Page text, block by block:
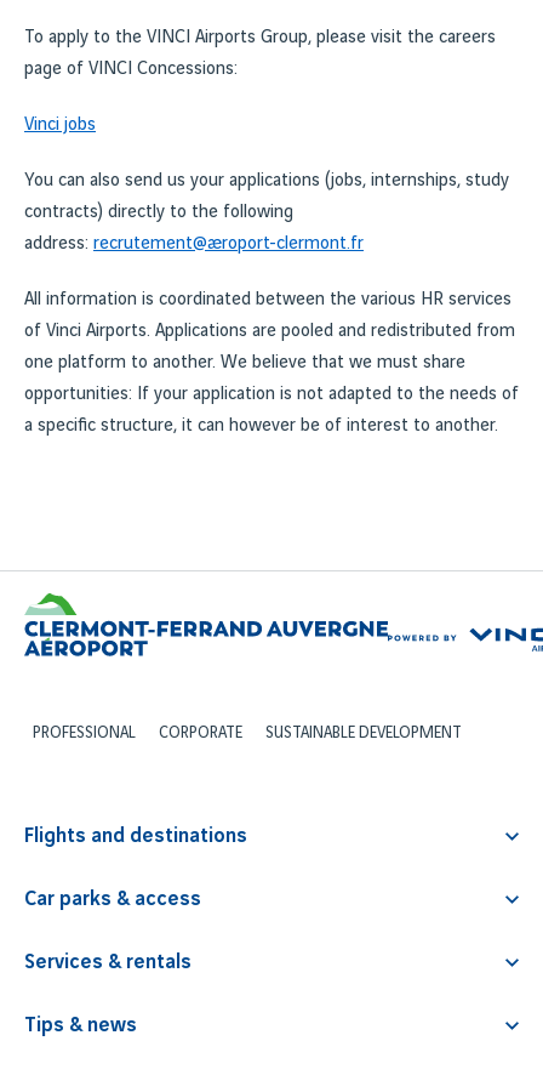
To apply to the VINCI Airports Group, please visit the careers
page of VINCI Concessions:
Vinci jobs
You can also send us your applications (jobs, internships, study
contracts) directly to the following
address: recrutement@aeroport-clermont.fr
All information is coordinated between the various HR services
of Vinci Airports. Applications are pooled and redistributed from
one platform to another. We believe that we must share
opportunities: If your application is not adapted to the needs of
a specific structure, it can however be of interest to another.
PROFESSIONAL CORPORATE SUSTAINABLE DEVELOPMENT
Flights and destinations
Departures
Airlines
Travel agencies
Car parks & access
Access map
Opening hours
Services & rentals
Coffee & catering
Tips & news